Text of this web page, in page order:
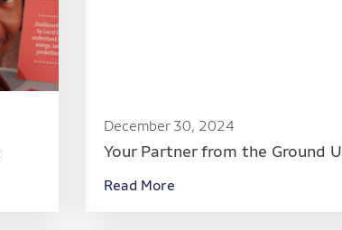
December 30, 2024
Your Partner from the Ground
Read More